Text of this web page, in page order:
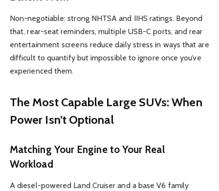
Non-negotiable: strong NHTSA and IIHS ratings. Beyond
that, rear-seat reminders, multiple USB-C ports, and rear
entertainment screens reduce daily stress in ways that are
difficult to quantify but impossible to ignore once you’ve
experienced them.
The Most Capable Large SUVs: When
Power Isn’t Optional
Matching Your Engine to Your Real
Workload
A diesel-powered Land Cruiser and a base V6 family